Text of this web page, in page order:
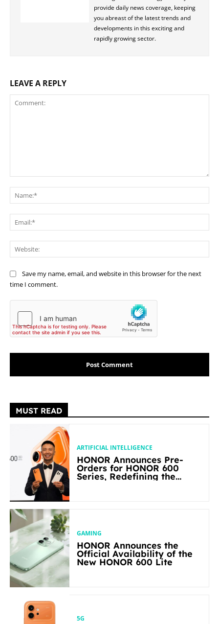
provide daily news coverage, keeping
you abreast of the latest trends and
developments in this exciting and
rapidly growing sector.
LEAVE A REPLY
Save my name, email, and website in this browser for the next
time I comment.
MUST READ
ARTIFICIAL INTELLIGENCE
HONOR Announces Pre-
Orders for HONOR 600
Series, Redefining the
GAMING
HONOR Announces the
Official Availability of the
New HONOR 600 Lite
5G